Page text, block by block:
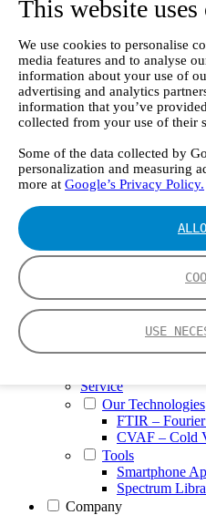
This website uses
We use cookies to personalise
media features and to analyse
information about your use of
advertising and analytics
information that you’ve
collected from your use of their
Some of the data collected by
personalization and measuring
more at Google’s Privacy Policy.
USE
Continuous
System
CX4000 –
CX4015
Multipoint
Oxygen
Portable Gas
GT6000
GT5000 Terra
Gasmet
Other Products
Monicon Gas
SK
Winkler
Digital Products
Insight digital
Service
Our Technologies
FTIR –
CVAF – Cold
Tools
Smartphone
Spectrum
Company